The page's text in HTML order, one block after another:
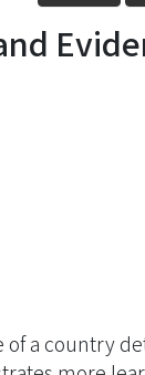
of a country